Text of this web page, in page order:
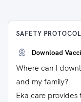
SAFETY
Download
Where can I
and my family?
Eka care